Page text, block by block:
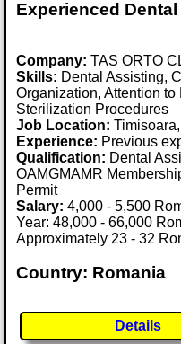
Experienced
Company: TAS ORTO
Skills: Dental Assisting,
Organization, Attention
Sterilization Procedures
Job Location:
Experience: Previous
Qualification: Dental
OAMGMAMR
Permit
Salary: 4,000 - 5,500
Year: 48,000 - 66,000
Approximately 23 - 32
Country: Romania
Details